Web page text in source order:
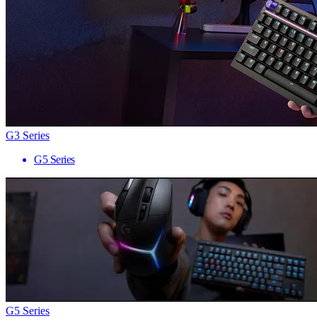
G3 Series
G5 Series
G5 Series